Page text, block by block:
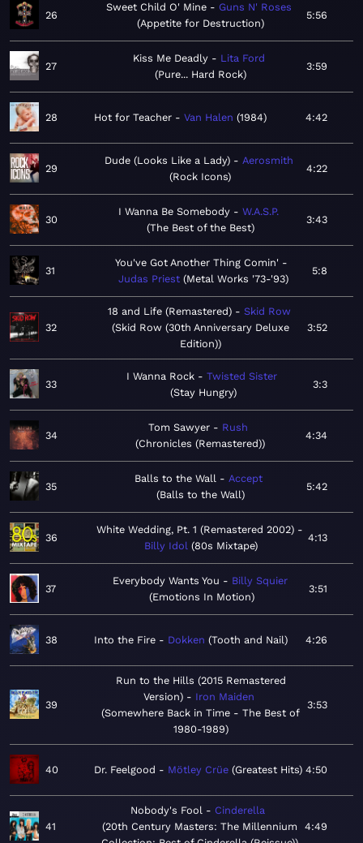
26
Sweet Child O' Mine
Guns N' Roses
Appetite for Destruction
5:56
27
Kiss Me Deadly
Lita Ford
Pure... Hard Rock
3:59
28 Hot for Teacher Van Halen 1984 4:42
29
Dude (Looks Like a Lady)
Aerosmith
Rock Icons
4:22
30
I Wanna Be Somebody
W.A.S.P.
The Best of the Best
3:43
31
You've Got Another Thing Comin'
Judas Priest Metal Works '73-'93
5:8
32
18 and Life (Remastered)
Skid Row
Skid Row (30th Anniversary Deluxe
Edition)
3:52
33
I Wanna Rock
Twisted Sister
Stay Hungry
3:3
34
Tom Sawyer
Rush
Chronicles (Remastered)
4:34
35
Balls to the Wall
Accept
Balls to the Wall
5:42
36
White Wedding, Pt. 1 (Remastered 2002)
Billy Idol 80s Mixtape
4:13
37
Everybody Wants You
Billy Squier
Emotions In Motion
3:51
38 Into the Fire Dokken Tooth and Nail 4:26
39
Run to the Hills (2015 Remastered
Version)
Iron Maiden
Somewhere Back in Time - The Best of
1980-1989
3:53
40 Dr. Feelgood Mötley Crüe Greatest Hits 4:50
41
Nobody's Fool
Cinderella
20th Century Masters: The Millennium
4:49